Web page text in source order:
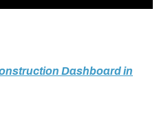
Dashboard in